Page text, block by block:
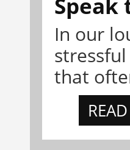
Speak
In our
that